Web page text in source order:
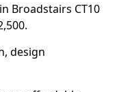
Broadstairs CT10
design